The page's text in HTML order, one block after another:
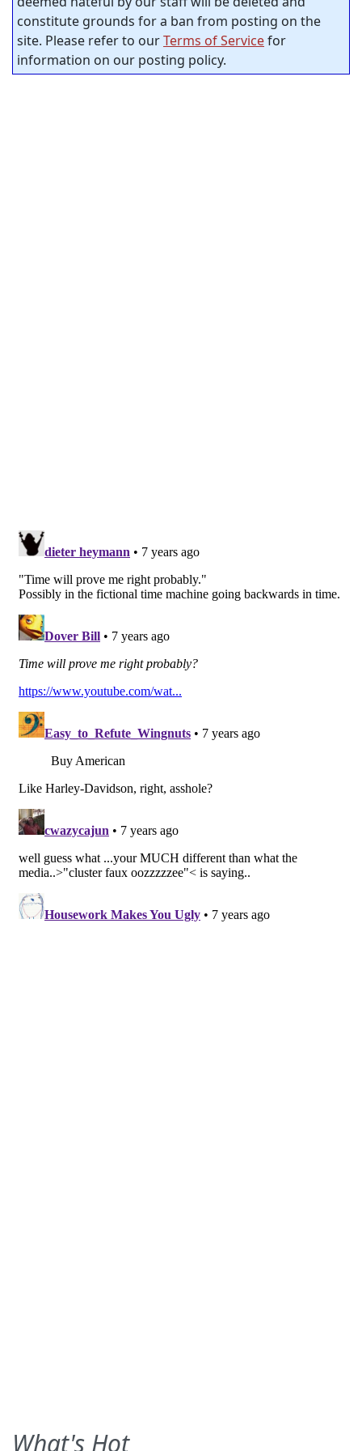
constitute grounds for a ban from posting on the
site. Please refer to ourTerms of Servicefor
information on our posting policy.
What's Hot